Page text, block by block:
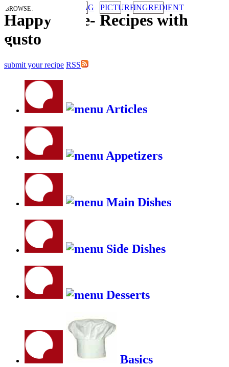
HappyStove- Recipes with
gusto
submit your recipe RSS
Articles
Appetizers
Main Dishes
Side Dishes
Desserts
Basics
BROWSE RECIPES BY: TAG PICTUREINGREDIENT